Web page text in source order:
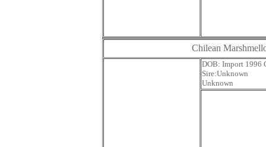
Chilean
DOB:
Unknown